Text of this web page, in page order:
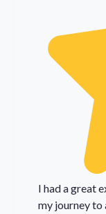
I had a great
my journey to